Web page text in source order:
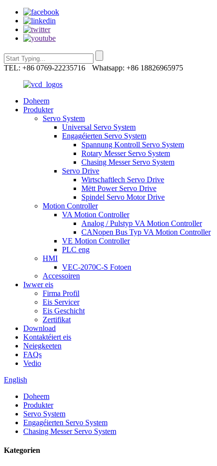
TEL: +86 0769-22235716 Whatsapp: +86 18826965975
Doheem
Produkter
Servo System
Universal Servo System
Engagéierten Servo System
Spannung Kontroll Servo System
Rotary Messer Servo System
Chasing Messer Servo System
Servo Drive
Wirtschaftlech Servo Drive
Mëtt Power Servo Drive
Spindel Servo Motor Drive
Motion Controller
VA Motion Controller
Analog / Pulstyp VA Motion Controller
CANopen Bus Typ VA Motion Controller
VE Motion Controller
PLC eng
HMI
VEC-2070C-S Fotoen
Accessoiren
Iwwer eis
Firma Profil
Eis Servicer
Eis Geschicht
Zertifikat
Download
Kontaktéiert eis
Neiegkeeten
FAQs
Vedio
English
Doheem
Produkter
Servo System
Engagéierten Servo System
Chasing Messer Servo System
Kategorien